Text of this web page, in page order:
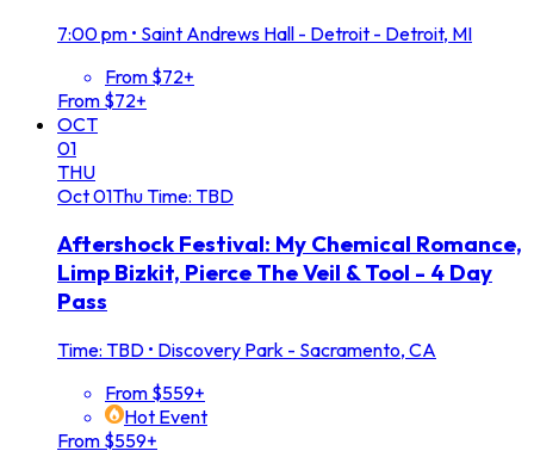
7:00 pm • Saint Andrews Hall - Detroit - Detroit, MI
From $72+
From $72+
OCT
01
THU
Oct01ThuTime: TBD
Aftershock Festival: My Chemical Romance,
Limp Bizkit, Pierce The Veil & Tool - 4 Day
Pass
Time: TBD • Discovery Park - Sacramento, CA
From $559+
Hot Event
From $559+